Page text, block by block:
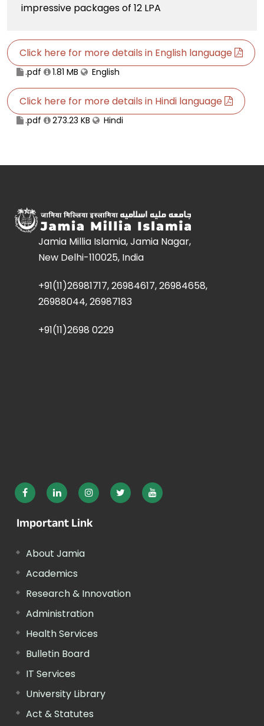
impressive packages of 12 LPA
Click here for more details in English language
.pdf 1.81 MB English
Click here for more details in Hindi language
.pdf 273.23 KB Hindi
Jamia Millia Islamia, Jamia Nagar,
New Delhi-110025, India
+91(11)26981717, 26984617, 26984658,
26988044, 26987183
+91(11)2698 0229
Important Link
About Jamia
Academics
Research & Innovation
Administration
Health Services
Bulletin Board
IT Services
University Library
Act & Statutes